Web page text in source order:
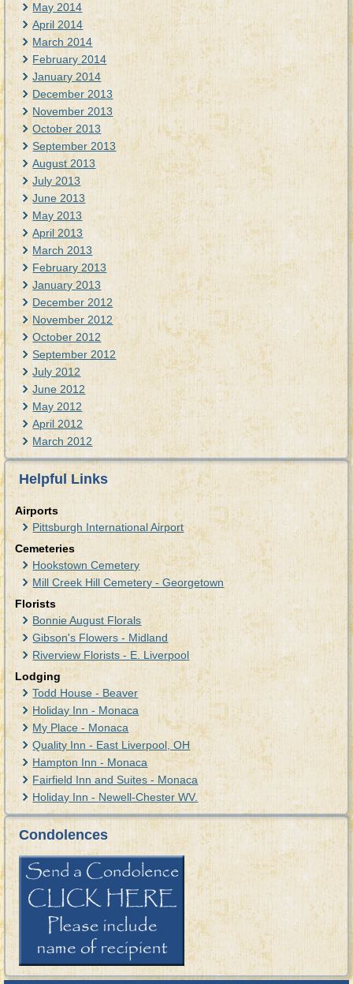
May 2014
April 2014
March 2014
February 2014
January 2014
December 2013
November 2013
October 2013
September 2013
August 2013
July 2013
June 2013
May 2013
April 2013
March 2013
February 2013
January 2013
December 2012
November 2012
October 2012
September 2012
July 2012
June 2012
May 2012
April 2012
March 2012
Helpful Links
Airports
Pittsburgh International Airport
Cemeteries
Hookstown Cemetery
Mill Creek Hill Cemetery - Georgetown
Florists
Bonnie August Florals
Gibson's Flowers - Midland
Riverview Florists - E. Liverpool
Lodging
Todd House - Beaver
Holiday Inn - Monaca
My Place - Monaca
Quality Inn - East Liverpool, OH
Hampton Inn - Monaca
Fairfield Inn and Suites - Monaca
Holiday Inn - Newell-Chester WV.
Condolences